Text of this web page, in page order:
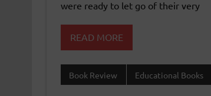
were ready to let go of their very
READ MORE
Book Review Educational Books